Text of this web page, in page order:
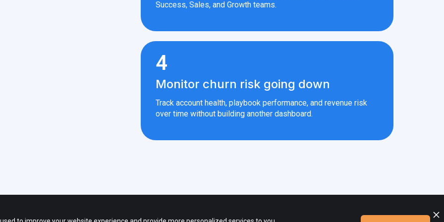
Success, Sales, and Growth teams.
4
Monitor churn risk going down
Track account health, playbook performance, and revenue risk
over time without building another dashboard.
of third party products and companies shown on the website and other promotional materials are the property of their respective owners.